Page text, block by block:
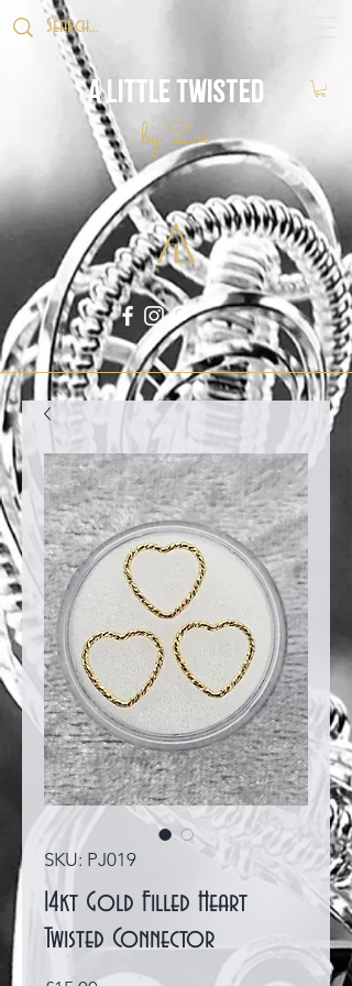
A Little Twisted
by Zoë
SKU: PJ019
14kt Gold Filled Heart
Twisted Connector